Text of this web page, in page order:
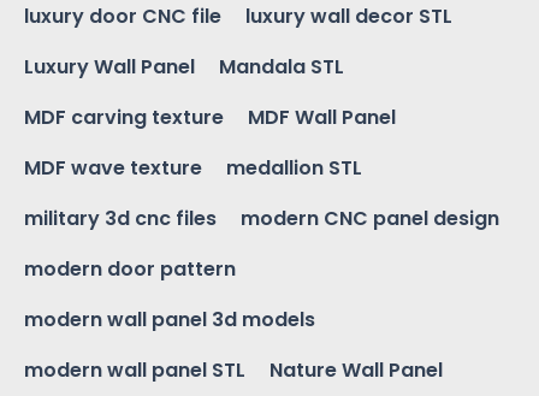
luxury door CNC file
luxury wall decor STL
Luxury Wall Panel
Mandala STL
MDF carving texture
MDF Wall Panel
MDF wave texture
medallion STL
military 3d cnc files
modern CNC panel design
modern door pattern
modern wall panel 3d models
modern wall panel STL
Nature Wall Panel